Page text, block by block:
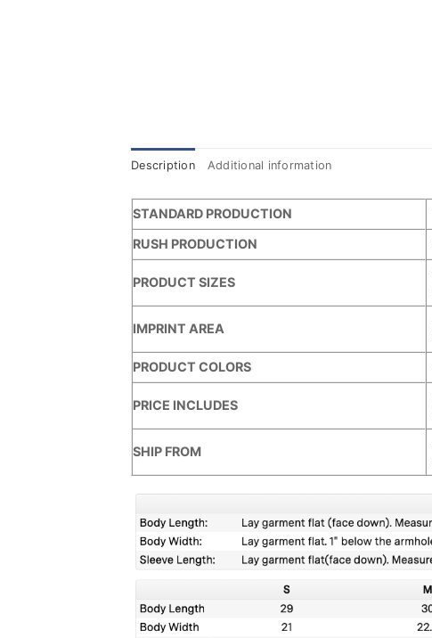
Description Additional information
STANDARD PRODUCTION
RUSH PRODUCTION
PRODUCT SIZES
IMPRINT AREA
PRODUCT COLORS
PRICE INCLUDES
SHIP FROM